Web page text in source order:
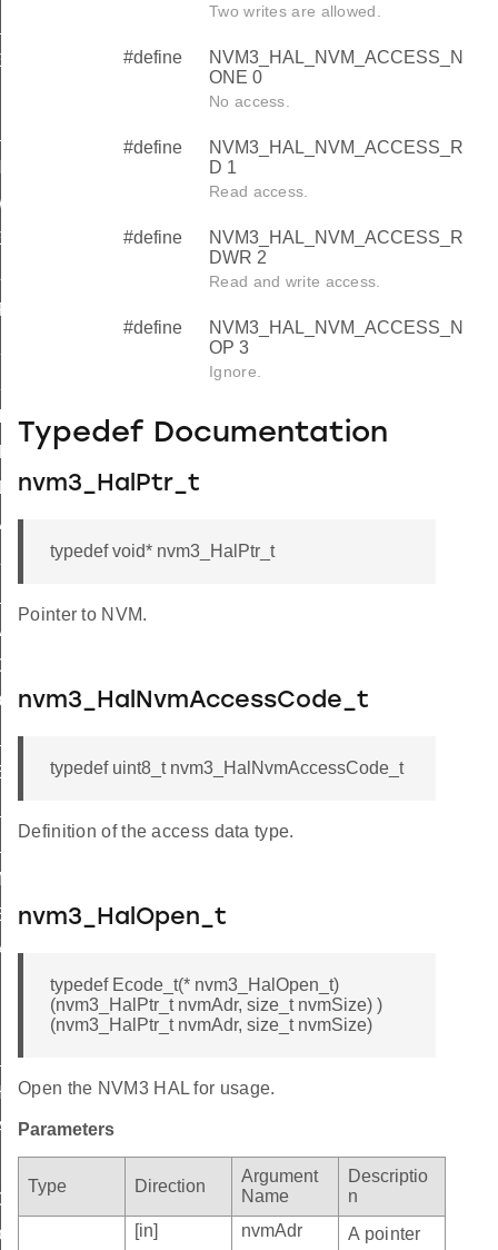
Two writes are allowed.
#define
NVM3_HAL_NVM_ACCESS_N
ONE 0
No access.
#define
NVM3_HAL_NVM_ACCESS_R
D 1
Read access.
#define
NVM3_HAL_NVM_ACCESS_R
DWR 2
Read and write access.
#define
NVM3_HAL_NVM_ACCESS_N
OP 3
Ignore.
Typedef Documentation
nvm3_HalPtr_t
typedef void* nvm3_HalPtr_t
Pointer to NVM.
nvm3_HalNvmAccessCode_t
typedef uint8_t nvm3_HalNvmAccessCode_t
Definition of the access data type.
nvm3_HalOpen_t
typedef Ecode_t(* nvm3_HalOpen_t)
(nvm3_HalPtr_t nvmAdr, size_t nvmSize) )
(nvm3_HalPtr_t nvmAdr, size_t nvmSize)
Open the NVM3 HAL for usage.
Parameters
Type Direction
Argument
Name
Descriptio
n
[in]
nvmAdr
A pointer